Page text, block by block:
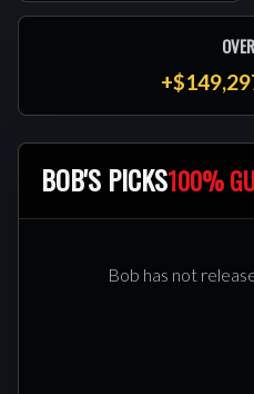
BOB'S PICKS100%
Bob has not